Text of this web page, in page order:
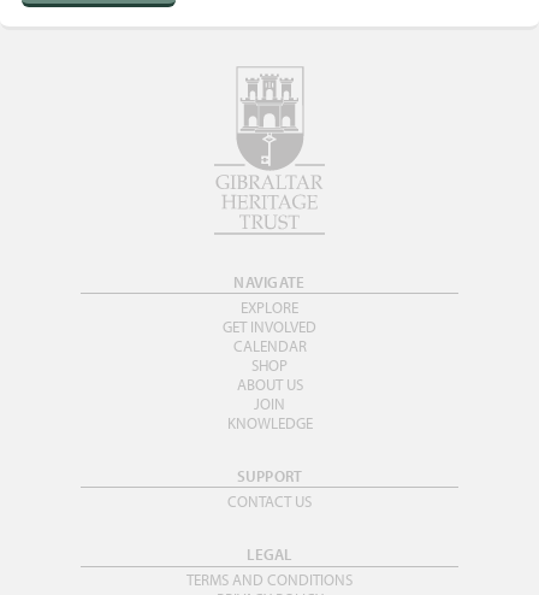
NAVIGATE
EXPLORE
GET INVOLVED
CALENDAR
SHOP
ABOUT US
JOIN
KNOWLEDGE
SUPPORT
CONTACT US
LEGAL
TERMS AND CONDITIONS